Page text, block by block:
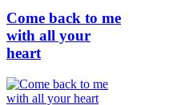
Come back to me
with all your
heart